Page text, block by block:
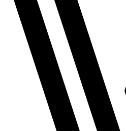
CHILDREN AT
WOODSIDE
FAQS
CONTACT
HOURS OF OPERATION